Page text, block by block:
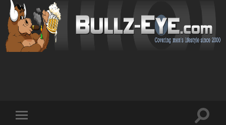
Toggle